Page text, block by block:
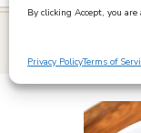
By clicking Accept, you
Privacy PolicyTerms of